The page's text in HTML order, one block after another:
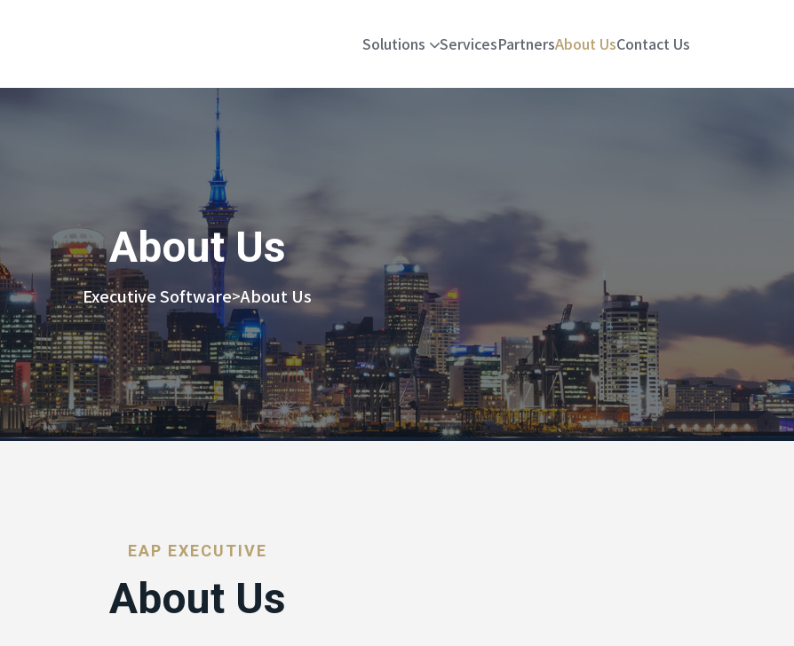
Solutions ServicesPartnersAbout UsContact Us
About Us
Executive Software>About Us
EAP EXECUTIVE
About Us